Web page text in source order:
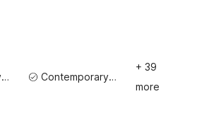
Contemporary Washbasin Contemporary Washbasin
+ 39
more